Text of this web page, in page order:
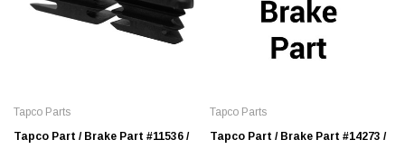
Tapco Parts
Tapco Part / Brake Part #11536 /
Tapco Parts
Tapco Part / Brake Part #14273 /